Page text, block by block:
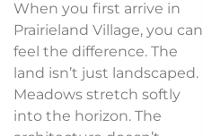
When you first arrive in
Prairieland Village, you can
feel the difference. The
land isn’t just landscaped.
Meadows stretch softly
into the horizon. The